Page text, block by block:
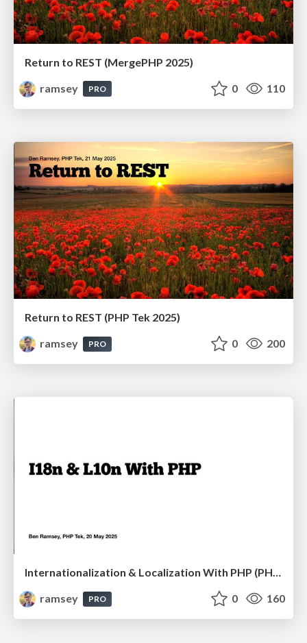
Return to REST (MergePHP 2025)
ramsey
PRO 0 110
Return to REST (PHP Tek 2025)
ramsey
PRO 0 200
Internationalization & Localization With PHP (PHP Tek 2025)
ramsey
PRO 0 160